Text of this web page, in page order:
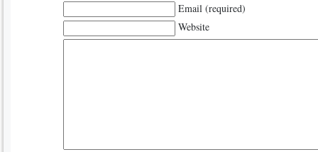
Email (required)
Website